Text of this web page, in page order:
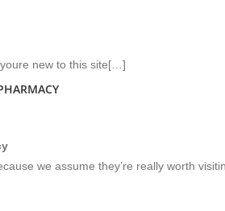
new to this site[…]
we assume they’re really worth